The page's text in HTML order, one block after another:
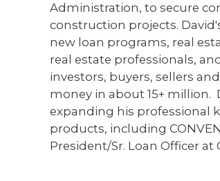
Administration, to secure
construction projects.
new loan programs, real
real estate professionals,
investors, buyers, sellers
money in about 15+
expanding his professional
products, including
President/Sr. Loan Officer at